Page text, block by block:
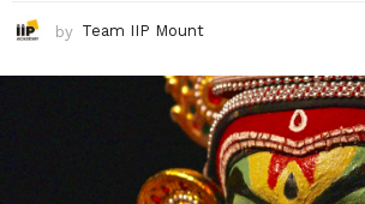
by Team IIP Mount